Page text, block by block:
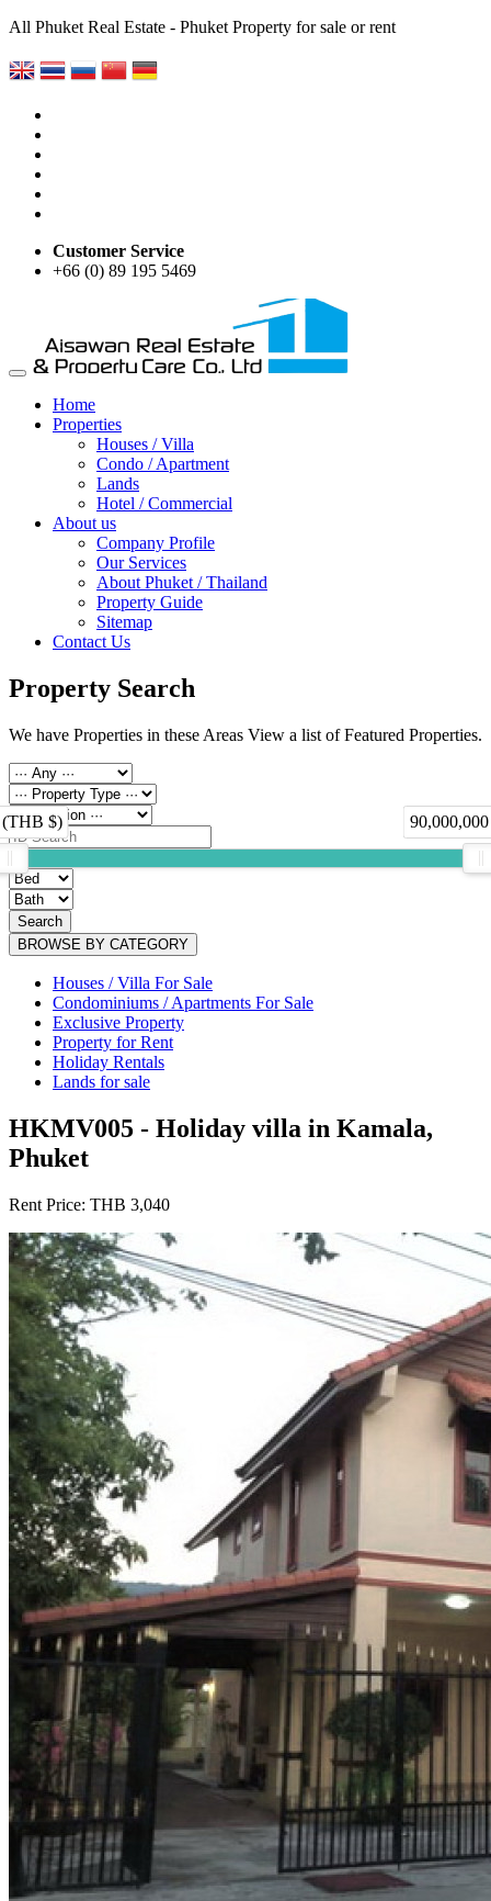
All Phuket Real Estate - Phuket Property for sale or rent
Customer Service
+66 (0) 89 195 5469
Home
Properties
Houses / Villa
Condo / Apartment
Lands
Hotel / Commercial
About us
Company Profile
Our Services
About Phuket / Thailand
Property Guide
Sitemap
Contact Us
Property Search
We have Properties in these Areas View a list of Featured Properties.
(THB $)
Search
BROWSE BY CATEGORY
Houses / Villa For Sale
Condominiums / Apartments For Sale
Exclusive Property
Property for Rent
Holiday Rentals
Lands for sale
HKMV005 - Holiday villa in Kamala,
Phuket
Rent Price: THB 3,040